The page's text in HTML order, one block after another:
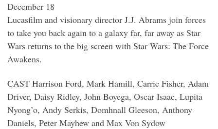
December 18
Lucasfilm and visionary director J.J. Abrams join forces
to take you back again to a galaxy far, far away as Star
Wars returns to the big screen with Star Wars: The Force
Awakens.
CAST Harrison Ford, Mark Hamill, Carrie Fisher, Adam
Driver, Daisy Ridley, John Boyega, Oscar Isaac, Lupita
Nyong’o, Andy Serkis, Domhnall Gleeson, Anthony
Daniels, Peter Mayhew and Max Von Sydow